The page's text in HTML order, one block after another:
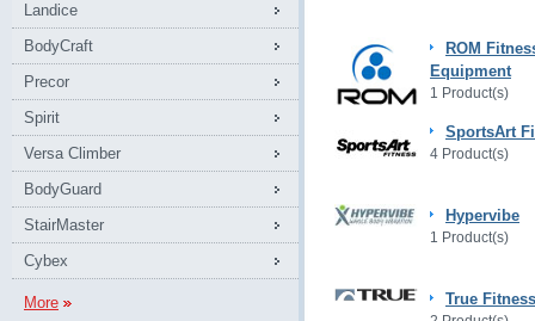
Landice
BodyCraft
Precor
Spirit
Versa Climber
BodyGuard
StairMaster
Cybex
More
ROM
Equipment
1 Product(s)
SportsArt
4 Product(s)
Hypervibe
1 Product(s)
True Fitness